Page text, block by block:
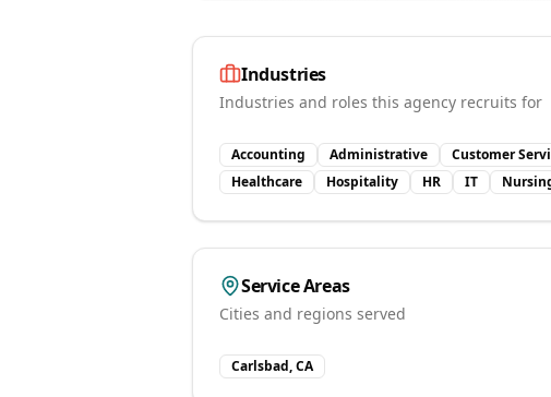
Industries
Industries and roles this agency recruits for
Accounting Administrative Customer
Healthcare
Hospitality HR IT
Service Areas
Cities and regions served
Carlsbad, CA